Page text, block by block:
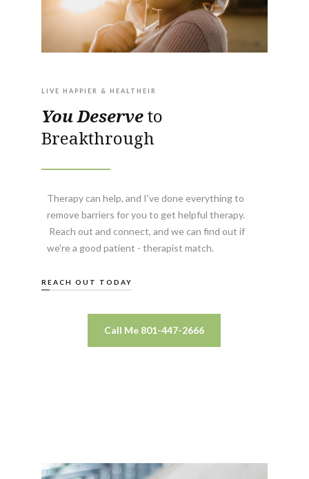
LIVE HAPPIER & HEALTHEIR
You Deserveto
Breakthrough
Therapy can help, and I've done everything to
remove barriers for you to get helpful therapy.
Reach out and connect, and we can find out if
we're a good patient - therapist match.
REACH OUT TODAY
Call Me 801-447-2666